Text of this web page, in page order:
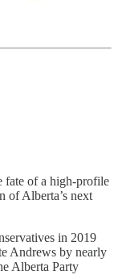
fate of a high-profile
of Alberta’s next
in 2019
Andrews by nearly
Alberta Party